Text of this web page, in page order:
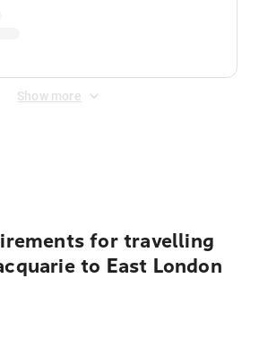
Show more
for travelling
to East London